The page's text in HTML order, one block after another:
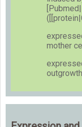
mother